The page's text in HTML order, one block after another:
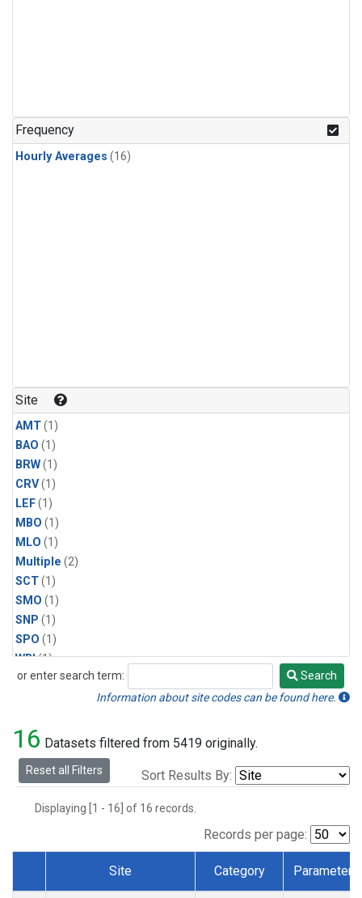
Frequency
Hourly Averages (16)
Site
AMT(1)
BAO (1)
BRW(1)
CRV(1)
LEF(1)
MBO (1)
MLO (1)
Multiple (2)
SCT(1)
SMO (1)
SNP (1)
SPO (1)
WBI(1)
WGC(1)
or enter search term:
Search
Search
Information about site codes can be found here.
16 Datasets filtered from 5419 originally.
Reset all Filters Sort Results By:
Displaying [1 - 16] of 16 records.
Records per page:
Dataset Number
Site Category Parameter